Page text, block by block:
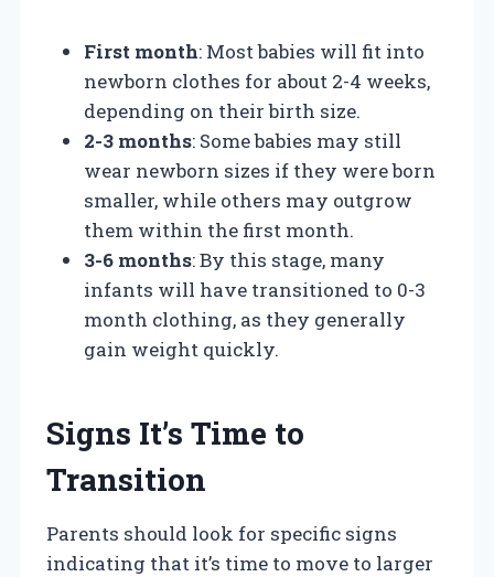
First month: Most babies will fit into
newborn clothes for about 2-4 weeks,
depending on their birth size.
2-3 months: Some babies may still
wear newborn sizes if they were born
smaller, while others may outgrow
them within the first month.
3-6 months: By this stage, many
infants will have transitioned to 0-3
month clothing, as they generally
gain weight quickly.
Signs It’s Time to
Transition
Parents should look for specific signs
indicating that it’s time to move to larger